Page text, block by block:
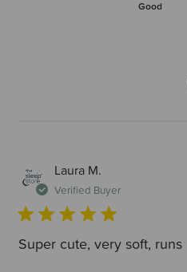
Good
Laura M.
Verified Buyer
Super cute, very soft, runs